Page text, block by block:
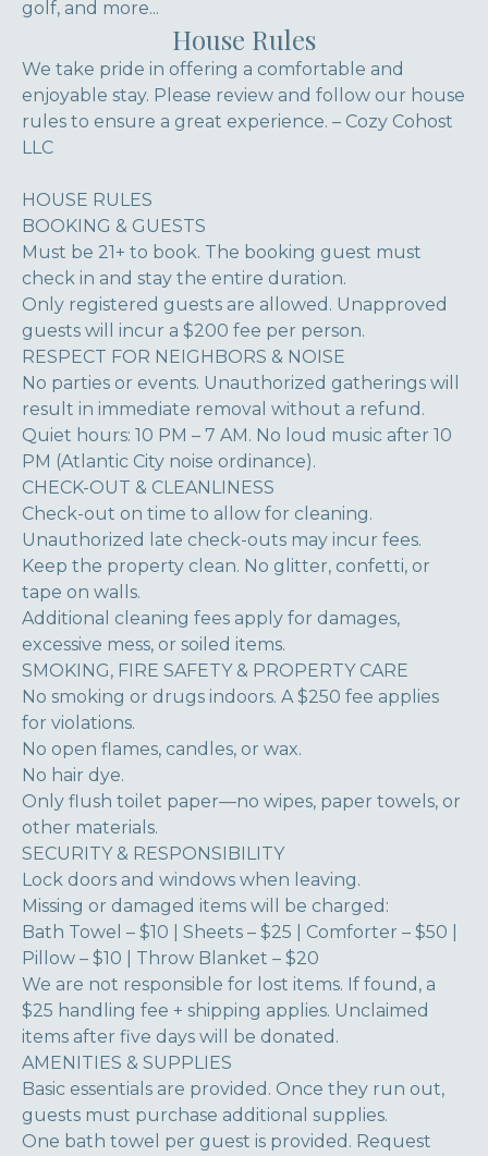
golf, and more...
House Rules
We take pride in offering a comfortable and
enjoyable stay. Please review and follow our house
rules to ensure a great experience. – Cozy Cohost
LLC
HOUSE RULES
BOOKING & GUESTS
Must be 21+ to book. The booking guest must
check in and stay the entire duration.
Only registered guests are allowed. Unapproved
guests will incur a $200 fee per person.
RESPECT FOR NEIGHBORS & NOISE
No parties or events. Unauthorized gatherings will
result in immediate removal without a refund.
Quiet hours: 10 PM – 7 AM. No loud music after 10
PM (Atlantic City noise ordinance).
CHECK-OUT & CLEANLINESS
Check-out on time to allow for cleaning.
Unauthorized late check-outs may incur fees.
Keep the property clean. No glitter, confetti, or
tape on walls.
Additional cleaning fees apply for damages,
excessive mess, or soiled items.
SMOKING, FIRE SAFETY & PROPERTY CARE
No smoking or drugs indoors. A $250 fee applies
for violations.
No open flames, candles, or wax.
No hair dye.
Only flush toilet paper—no wipes, paper towels, or
other materials.
SECURITY & RESPONSIBILITY
Lock doors and windows when leaving.
Missing or damaged items will be charged:
Bath Towel – $10 | Sheets – $25 | Comforter – $50 |
Pillow – $10 | Throw Blanket – $20
We are not responsible for lost items. If found, a
$25 handling fee + shipping applies. Unclaimed
items after five days will be donated.
AMENITIES & SUPPLIES
Basic essentials are provided. Once they run out,
guests must purchase additional supplies.
One bath towel per guest is provided. Request